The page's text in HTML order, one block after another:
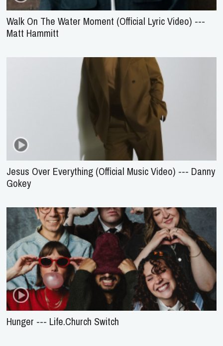
Walk On The Water Moment (Official Lyric Video) ---
Matt Hammitt
Jesus Over Everything (Official Music Video) --- Danny
Gokey
Hunger --- Life.Church Switch